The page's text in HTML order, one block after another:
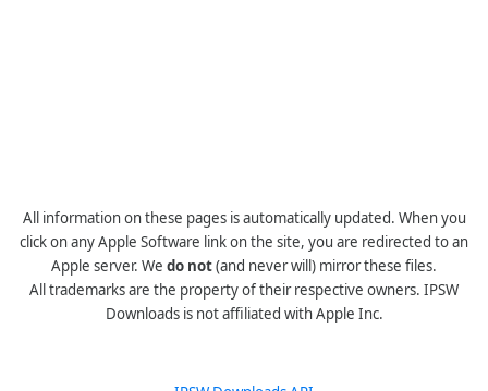
All information on these pages is automatically updated. When you
click on any Apple Software link on the site, you are redirected to an
Apple server. We do not(and never will) mirror these files.
All trademarks are the property of their respective owners. IPSW
Downloads is not affiliated with Apple Inc.